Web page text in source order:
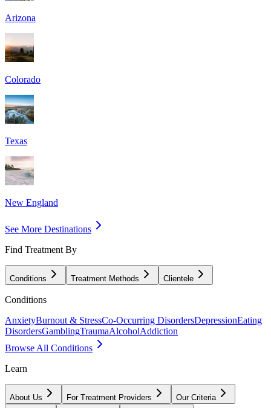
Arizona
Colorado
Texas
New England
See More Destinations
Find Treatment By
Conditions Treatment Methods Clientele
Conditions
AnxietyBurnout & StressCo-Occurring DisordersDepressionEating
DisordersGamblingTraumaAlcoholAddiction
Browse All Conditions
Learn
About Us For Treatment Providers Our Criteria